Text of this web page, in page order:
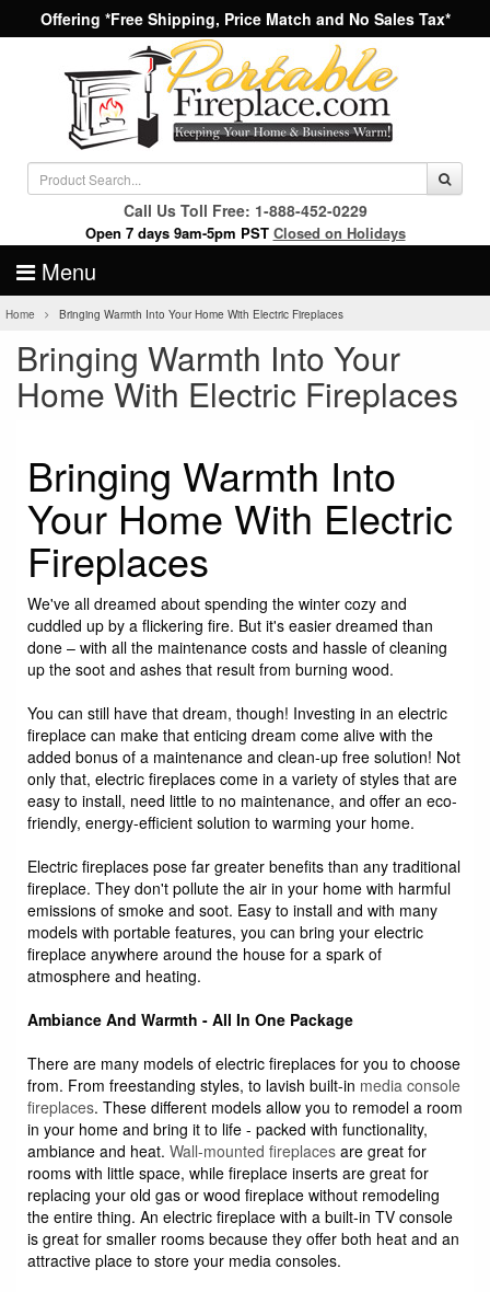
Offering *Free Shipping, Price Match and No Sales Tax*
Call Us Toll Free: 1-888-452-0229
Open 7 days 9am-5pm PST Closed on Holidays
Menu
Home Bringing Warmth Into Your Home With Electric Fireplaces
Bringing Warmth Into Your
Home With Electric Fireplaces
Bringing Warmth Into
Your Home With Electric
Fireplaces
We've all dreamed about spending the winter cozy and
cuddled up by a flickering fire. But it's easier dreamed than
done – with all the maintenance costs and hassle of cleaning
up the soot and ashes that result from burning wood.
You can still have that dream, though! Investing in an electric
fireplace can make that enticing dream come alive with the
added bonus of a maintenance and clean-up free solution! Not
only that, electric fireplaces come in a variety of styles that are
easy to install, need little to no maintenance, and offer an eco-
friendly, energy-efficient solution to warming your home.
Electric fireplaces pose far greater benefits than any traditional
fireplace. They don't pollute the air in your home with harmful
emissions of smoke and soot. Easy to install and with many
models with portable features, you can bring your electric
fireplace anywhere around the house for a spark of
atmosphere and heating.
Ambiance And Warmth - All In One Package
There are many models of electric fireplaces for you to choose
from. From freestanding styles, to lavish built-in media console
fireplaces. These different models allow you to remodel a room
in your home and bring it to life - packed with functionality,
ambiance and heat. Wall-mounted fireplaces are great for
rooms with little space, while fireplace inserts are great for
replacing your old gas or wood fireplace without remodeling
the entire thing. An electric fireplace with a built-in TV console
is great for smaller rooms because they offer both heat and an
attractive place to store your media consoles.